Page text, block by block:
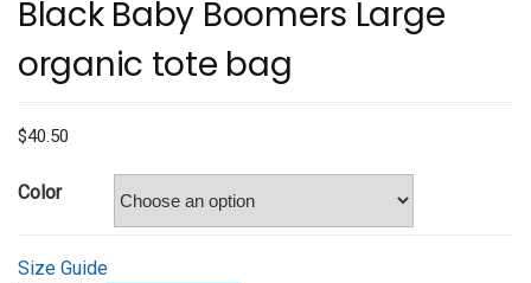
Black Baby Boomers Large
organic tote bag
$40.50
Color
Size Guide